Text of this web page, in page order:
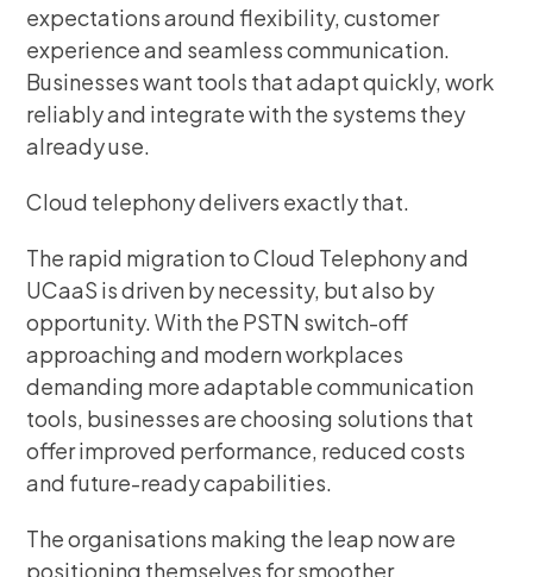
expectations around flexibility, customer
experience and seamless communication.
Businesses want tools that adapt quickly, work
reliably and integrate with the systems they
already use.
Cloud telephony delivers exactly that.
The rapid migration to Cloud Telephony and
UCaaS is driven by necessity, but also by
opportunity. With the PSTN switch-off
approaching and modern workplaces
demanding more adaptable communication
tools, businesses are choosing solutions that
offer improved performance, reduced costs
and future-ready capabilities.
The organisations making the leap now are
positioning themselves for smoother